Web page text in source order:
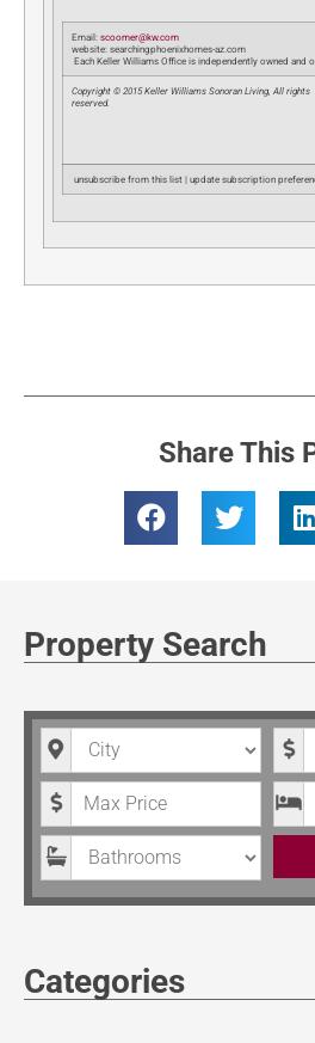
Email: scoomer@kw.com
website: searchingphoenixhomes-az.com
Each Keller Williams Office is independently owned and
Copyright © 2015 Keller Williams Sonoran Living, All rights
reserved.
unsubscribe from this list | update subscription
Share This
Property Search
City
Maximum Price
Bathrooms
Categories